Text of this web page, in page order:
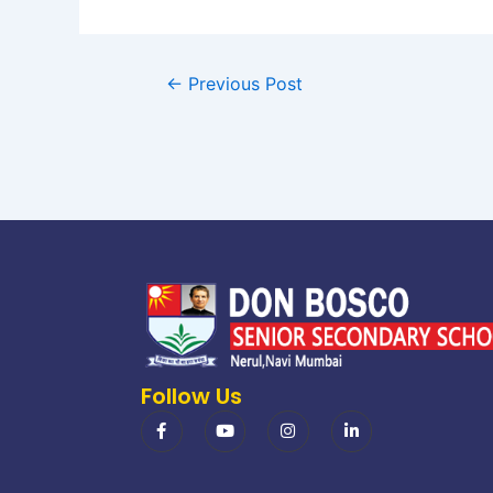
← Previous Post
Follow Us